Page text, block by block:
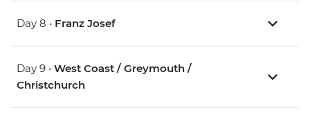
Day 8 • Franz Josef
Day 9 • West Coast / Greymouth /
Christchurch